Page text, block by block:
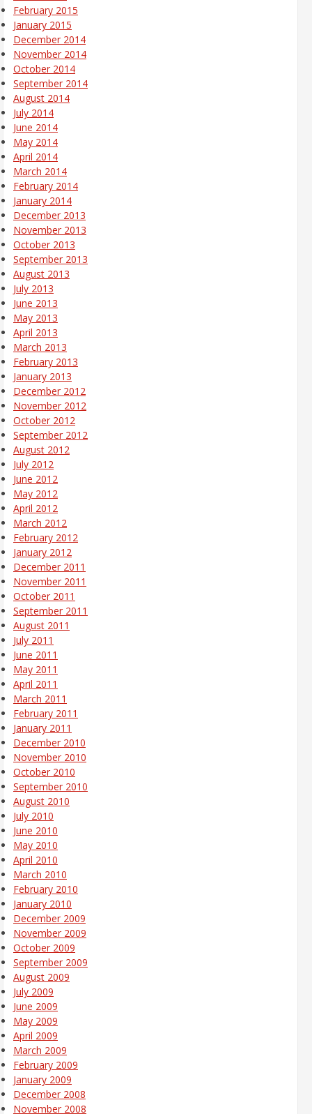
February 2015
January 2015
December 2014
November 2014
October 2014
September 2014
August 2014
July 2014
June 2014
May 2014
April 2014
March 2014
February 2014
January 2014
December 2013
November 2013
October 2013
September 2013
August 2013
July 2013
June 2013
May 2013
April 2013
March 2013
February 2013
January 2013
December 2012
November 2012
October 2012
September 2012
August 2012
July 2012
June 2012
May 2012
April 2012
March 2012
February 2012
January 2012
December 2011
November 2011
October 2011
September 2011
August 2011
July 2011
June 2011
May 2011
April 2011
March 2011
February 2011
January 2011
December 2010
November 2010
October 2010
September 2010
August 2010
July 2010
June 2010
May 2010
April 2010
March 2010
February 2010
January 2010
December 2009
November 2009
October 2009
September 2009
August 2009
July 2009
June 2009
May 2009
April 2009
March 2009
February 2009
January 2009
December 2008
November 2008